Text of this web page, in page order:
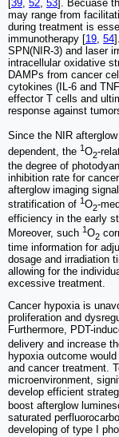
39 52 53 ]. Becuase
may range from
during treatment is
immunotherapy [19 54
SPN(NIR-3) and laser
intracellular oxidative
DAMPs from cancer
cytokines (IL-6 and
effector T cells and
response against
Since the NIR
dependent, the 1O2-
the degree of
inhibition rate for
afterglow imaging
stratification of 1 O2-
efficiency in the early
Moreover, such 1 O2
time information for
dosage and irradiation
allowing for the
excessive treatment.
Cancer hypoxia is
proliferation and
Furthermore, PDT-
delivery and increase
hypoxia outcome
and cancer treatment.
microenvironment,
develop efficient
boost afterglow
saturated
developing of type I